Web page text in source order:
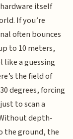
itself
If you’re
often bounces
to 10 meters,
a guessing
the field of
degrees, forcing
to scan a
depth-
the ground, the